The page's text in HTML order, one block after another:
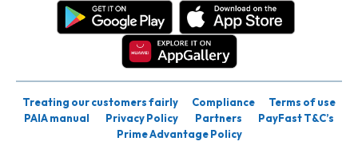
Treating our customers fairly Compliance
Terms of use
PAIA manual
Privacy Policy Partners
PayFast T&C’s
Prime Advantage Policy